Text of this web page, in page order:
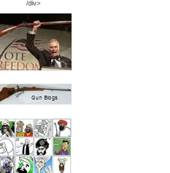
/div>